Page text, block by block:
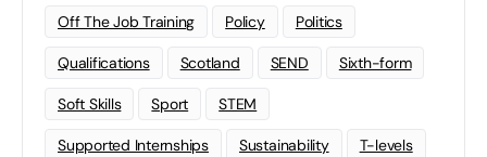
Off The Job Training Policy Politics
Qualifications Scotland SEND Sixth-form
Soft Skills Sport STEM
Supported Internships Sustainability T-levels